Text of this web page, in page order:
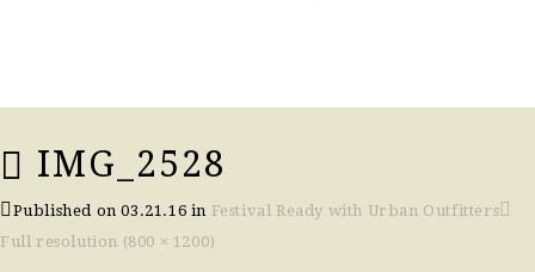
IMG_2528
Published on03.21.16 in Festival Ready with Urban Outfitters
Full resolution (800 × 1200)